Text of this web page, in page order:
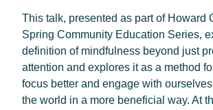
This talk, presented as part of Howard
Spring Community Education Series,
definition of mindfulness beyond just
attention and explores it as a method
focus better and engage with
the world in a more beneficial way. At